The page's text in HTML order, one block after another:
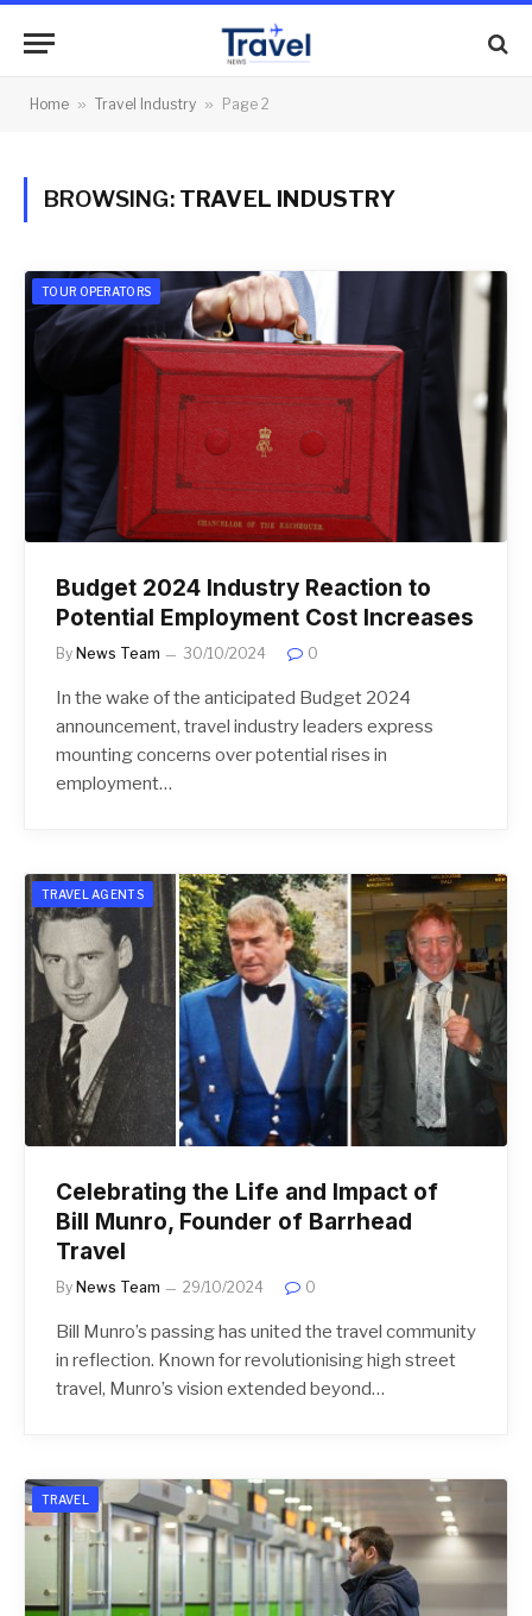
Home » Travel Industry » Page 2
BROWSING: TRAVEL INDUSTRY
TOUR OPERATORS
Budget 2024 Industry Reaction to
Potential Employment Cost Increases
By News Team 30/10/2024 0
In the wake of the anticipated Budget 2024
announcement, travel industry leaders express
mounting concerns over potential rises in
employment…
TRAVEL AGENTS
Celebrating the Life and Impact of
Bill Munro, Founder of Barrhead
Travel
By News Team 29/10/2024 0
Bill Munro’s passing has united the travel community
in reflection. Known for revolutionising high street
travel, Munro’s vision extended beyond…
TRAVEL